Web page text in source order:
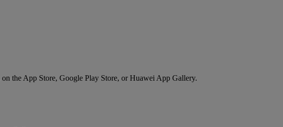
the App Store, Google Play Store, or Huawei App Gallery.